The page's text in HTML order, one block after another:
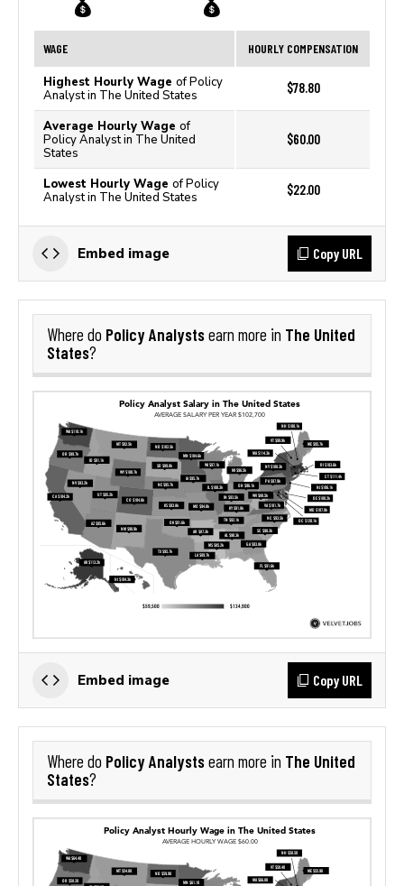
WAGE HOURLY COMPENSATION
Highest Hourly Wage of Policy
Analyst in The United States
$78.80
Average Hourly Wage of
Policy Analyst in The United
States
$60.00
Lowest Hourly Wage of Policy
Analyst in The United States
$22.00
Embed image Copy URL
Where do Policy Analystsearn more in The United
States?
Embed image Copy URL
Where do Policy Analystsearn more in The United
States?